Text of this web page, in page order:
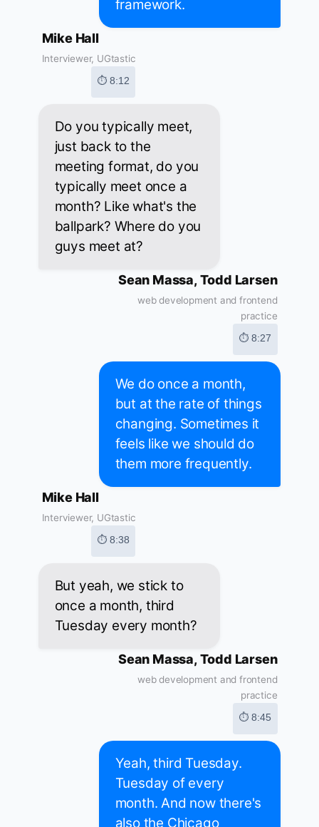
framework.
Mike Hall
Interviewer, UGtastic
⏱ 8:12
Do you typically meet,
just back to the
meeting format, do you
typically meet once a
month? Like what's the
ballpark? Where do you
guys meet at?
Sean Massa, Todd Larsen
web development and frontend
practice
⏱ 8:27
We do once a month,
but at the rate of things
changing. Sometimes it
feels like we should do
them more frequently.
Mike Hall
Interviewer, UGtastic
⏱ 8:38
But yeah, we stick to
once a month, third
Tuesday every month?
Sean Massa, Todd Larsen
web development and frontend
practice
⏱ 8:45
Yeah, third Tuesday.
Tuesday of every
month. And now there's
also the Chicago